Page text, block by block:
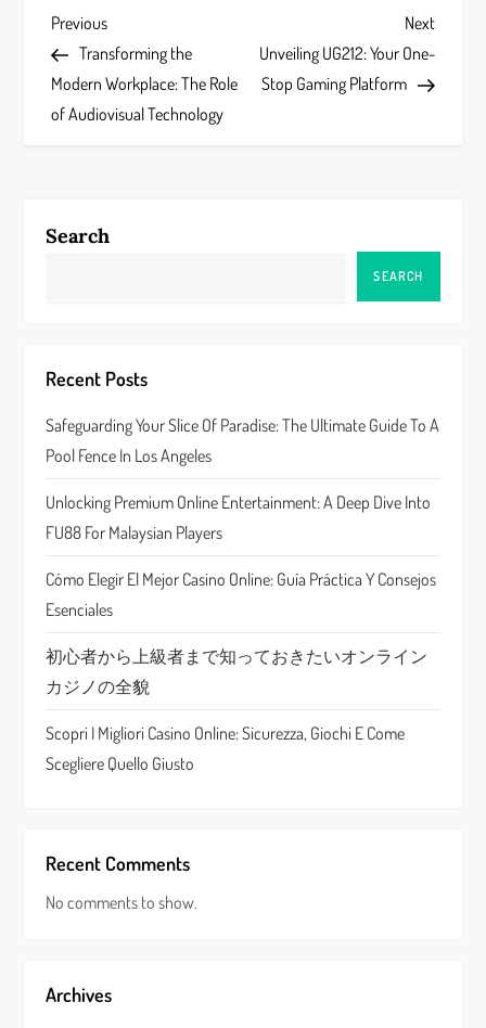
P
o
s
n
i
g
a
t
i
o
n
Previous
Post
Previous
Transforming the
Modern Workplace: The Role
of Audiovisual Technology
Next
Post
Next
Unveiling UG212: Your One-
Stop Gaming Platform
Search
SEARCH
Recent Posts
Safeguarding Your Slice Of Paradise: The Ultimate Guide To A
Pool Fence In Los Angeles
Unlocking Premium Online Entertainment: A Deep Dive Into
FU88 For Malaysian Players
Cómo Elegir El Mejor Casino Online: Guía Práctica Y Consejos
Esenciales
初心者から上級者まで知っておきたいオンライン
カジノの全貌
Scopri I Migliori Casino Online: Sicurezza, Giochi E Come
Scegliere Quello Giusto
Recent Comments
No comments to show.
Archives